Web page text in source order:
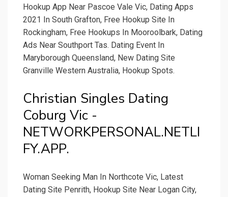
Hookup App Near Pascoe Vale Vic, Dating Apps
2021 In South Grafton, Free Hookup Site In
Rockingham, Free Hookups In Mooroolbark, Dating
Ads Near Southport Tas. Dating Event In
Maryborough Queensland, New Dating Site
Granville Western Australia, Hookup Spots.
Christian Singles Dating
Coburg Vic -
NETWORKPERSONAL.NETLI
FY.APP.
Woman Seeking Man In Northcote Vic, Latest
Dating Site Penrith, Hookup Site Near Logan City,